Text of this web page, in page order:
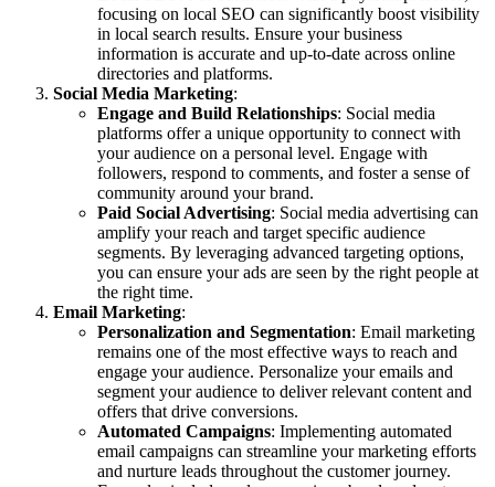
focusing on local SEO can significantly boost visibility
in local search results. Ensure your business
information is accurate and up-to-date across online
directories and platforms.
Social Media Marketing:
Engage and Build Relationships: Social media
platforms offer a unique opportunity to connect with
your audience on a personal level. Engage with
followers, respond to comments, and foster a sense of
community around your brand.
Paid Social Advertising: Social media advertising can
amplify your reach and target specific audience
segments. By leveraging advanced targeting options,
you can ensure your ads are seen by the right people at
the right time.
Email Marketing:
Personalization and Segmentation: Email marketing
remains one of the most effective ways to reach and
engage your audience. Personalize your emails and
segment your audience to deliver relevant content and
offers that drive conversions.
Automated Campaigns: Implementing automated
email campaigns can streamline your marketing efforts
and nurture leads throughout the customer journey.